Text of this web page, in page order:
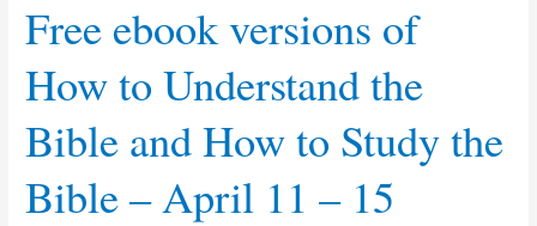
Free ebook versions of
How to Understand the
Bible and How to Study the
Bible – April 11 – 15
Understand
the
Bible
and
How
to
Study